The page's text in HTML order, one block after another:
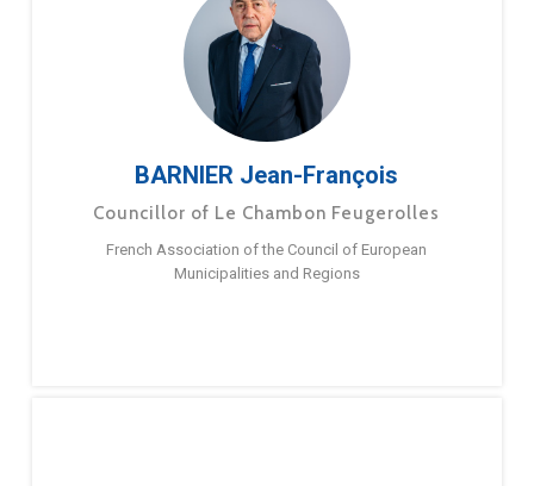
BARNIER Jean-François
Councillor of Le Chambon Feugerolles
French Association of the Council of European
Municipalities and Regions